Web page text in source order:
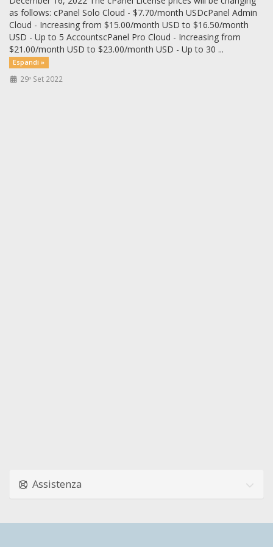
as follows: cPanel Solo Cloud - $7.70/month USDcPanel Admin
Cloud - Increasing from $15.00/month USD to $16.50/month
USD - Up to 5 AccountscPanel Pro Cloud - Increasing from
$21.00/month USD to $23.00/month USD - Up to 30 ...
Espandi »
29º Set 2022
Assistenza